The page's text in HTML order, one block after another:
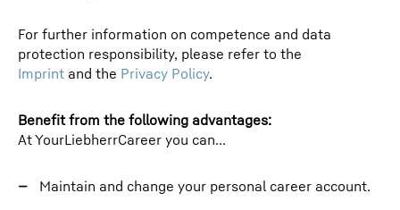
For further information on competence and data
protection responsibility, please refer to the
Imprint and the Privacy Policy.
Benefit from the following advantages:
At YourLiebherrCareer you can...
Maintain and change your personal career account.